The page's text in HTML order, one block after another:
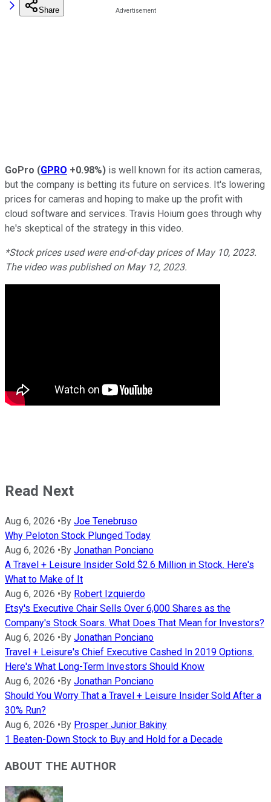
Share
GoPro (GPRO +0.98%) is well known for its action cameras,
but the company is betting its future on services. It's lowering
prices for cameras and hoping to make up the profit with
cloud software and services. Travis Hoium goes through why
he's skeptical of the strategy in this video.
*Stock prices used were end-of-day prices of May 10, 2023.
The video was published on May 12, 2023.
Read Next
Aug 6, 2026 •By Joe Tenebruso
Why Peloton Stock Plunged Today
Aug 6, 2026 •By Jonathan Ponciano
A Travel + Leisure Insider Sold $2.6 Million in Stock. Here's
What to Make of It
Aug 6, 2026 •By Robert Izquierdo
Etsy's Executive Chair Sells Over 6,000 Shares as the
Company's Stock Soars. What Does That Mean for Investors?
Aug 6, 2026 •By Jonathan Ponciano
Travel + Leisure's Chief Executive Cashed In 2019 Options.
Here's What Long-Term Investors Should Know
Aug 6, 2026 •By Jonathan Ponciano
Should You Worry That a Travel + Leisure Insider Sold After a
30% Run?
Aug 6, 2026 •By Prosper Junior Bakiny
1 Beaten-Down Stock to Buy and Hold for a Decade
ABOUT THE AUTHOR